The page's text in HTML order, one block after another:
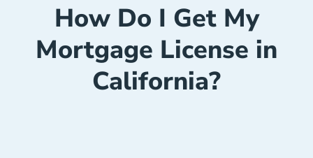
How Do I Get My
Mortgage License in
California?